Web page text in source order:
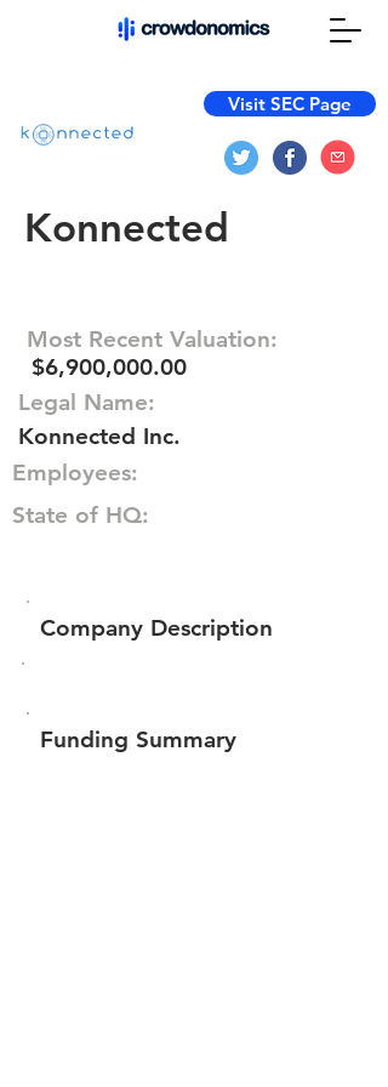
Visit SEC Page
Konnected
Most Recent Valuation:
$6,900,000.00
Legal Name:
Konnected Inc.
Employees:
State of HQ:
Company Description
Funding Summary